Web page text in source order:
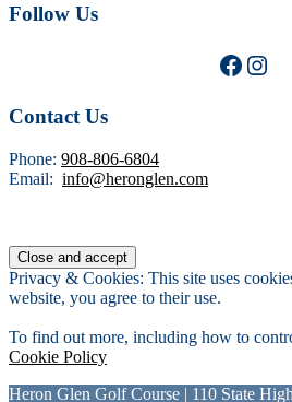
Follow Us
Contact Us
Phone: 908-806-6804
Email: info@heronglen.com
Privacy & Cookies: This site uses
website, you agree to their use.
To find out more, including how to
Cookie Policy
Heron Glen Golf Course | 110 State